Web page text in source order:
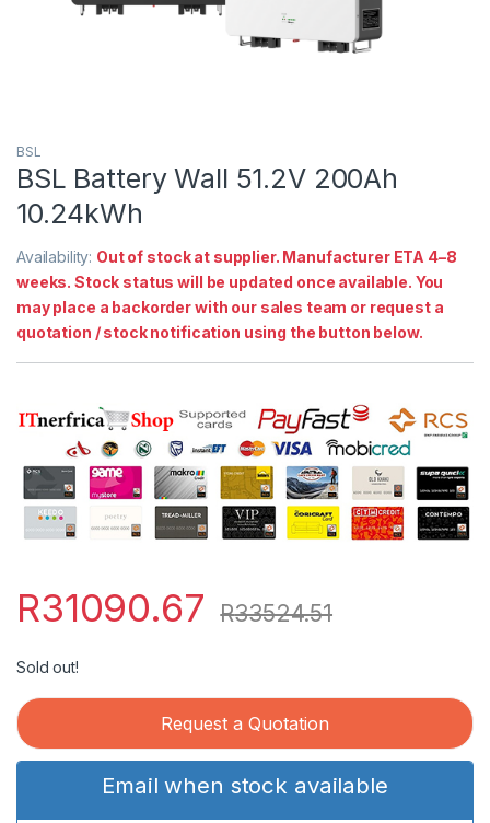
BSL
BSL Battery Wall 51.2V 200Ah
10.24kWh
Availability: Out of stock at supplier. Manufacturer ETA 4–8
weeks. Stock status will be updated once available. You
may place a backorder with our sales team or request a
quotation / stock notification using the button below.
R31090.67 R33524.51
Sold out!
Request a Quotation
Email when stock available